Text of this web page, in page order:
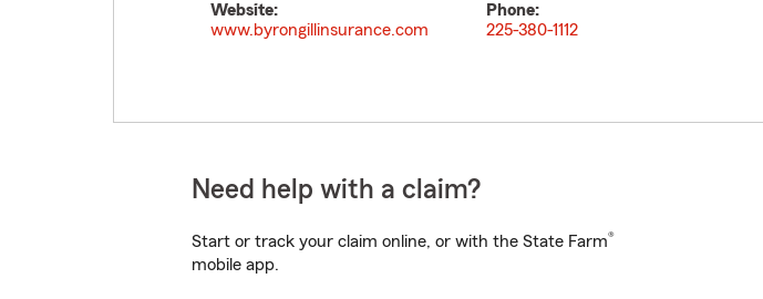
Website:
www.byrongillinsurance.com
Phone:
225-380-1112
Need help with a claim?
Start or track your claim online, or with the State Farm®
mobile app.